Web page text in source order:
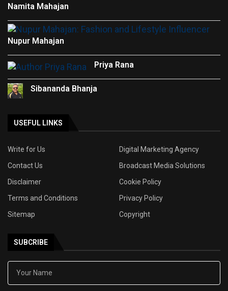
Namita Mahajan
Nupur Mahajan
Priya Rana
Sibananda Bhanja
USEFUL LINKS
Write for Us
Digital Marketing Agency
Contact Us
Broadcast Media Solutions
Disclaimer
Cookie Policy
Terms and Conditions
Privacy Policy
Sitemap
Copyright
SUBCRIBE